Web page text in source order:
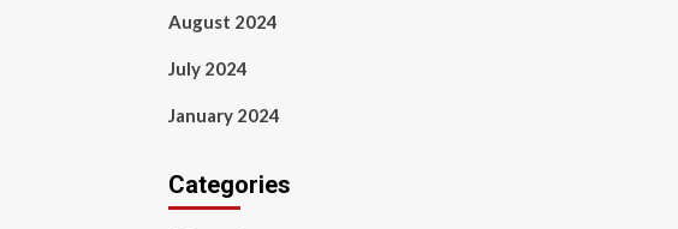
August 2024
July 2024
January 2024
Categories